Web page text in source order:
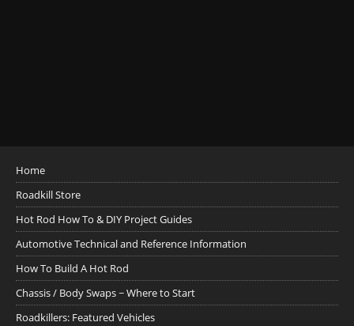
Home
Roadkill Store
Hot Rod How To & DIY Project Guides
Automotive Technical and Reference Information
How To Build A Hot Rod
Chassis / Body Swaps ~ Where to Start
Roadkillers: Featured Vehicles